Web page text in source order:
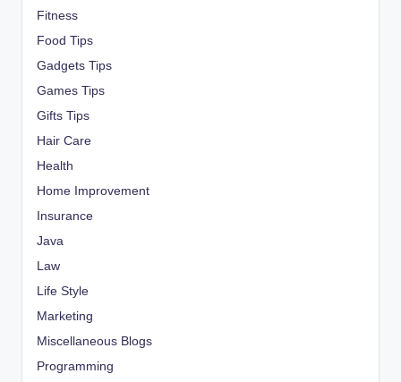
Fitness
Food Tips
Gadgets Tips
Games Tips
Gifts Tips
Hair Care
Health
Home Improvement
Insurance
Java
Law
Life Style
Marketing
Miscellaneous Blogs
Programming